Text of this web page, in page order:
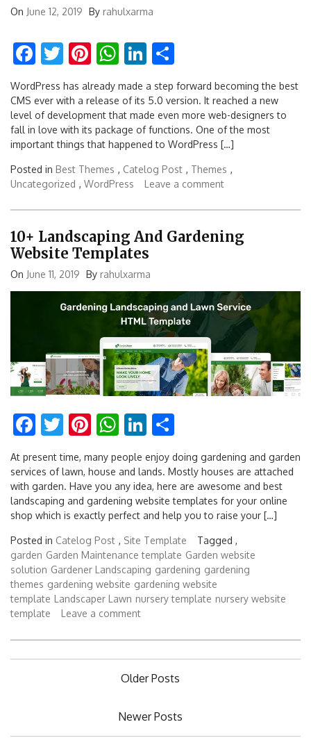
On June 12, 2019 By rahulxarma
Facebook
Twitter
Pinterest
WhatsApp
LinkedIn
WordPress has already made a step forward becoming the best
CMS ever with a release of its 5.0 version. It reached a new
level of development that made even more web-designers to
fall in love with its package of functions. One of the most
important things that happened to WordPress […]
Posted in Best Themes , Catelog Post , Themes ,
Uncategorized , WordPress Leave a comment
10+ Landscaping And Gardening
Website Templates
On June 11, 2019 By rahulxarma
Facebook
Twitter
Pinterest
WhatsApp
LinkedIn
At present time, many people enjoy doing gardening and garden
services of lawn, house and lands. Mostly houses are attached
with garden. Have you any idea, here are awesome and best
landscaping and gardening website templates for your online
shop which is exactly perfect and help you to raise your […]
Posted in Catelog Post , Site Template
Tagged ,
garden Garden Maintenance template Garden website
solution Gardener Landscaping gardening gardening
themes gardening website gardening website
template Landscaper Lawn nursery template nursery website
template
Leave a comment
Older Posts
Newer Posts